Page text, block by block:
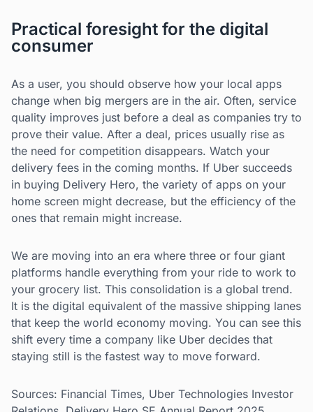
Practical foresight for the digital
consumer
As a user, you should observe how your local apps
change when big mergers are in the air. Often, service
quality improves just before a deal as companies try to
prove their value. After a deal, prices usually rise as
the need for competition disappears. Watch your
delivery fees in the coming months. If Uber succeeds
in buying Delivery Hero, the variety of apps on your
home screen might decrease, but the efficiency of the
ones that remain might increase.
We are moving into an era where three or four giant
platforms handle everything from your ride to work to
your grocery list. This consolidation is a global trend.
It is the digital equivalent of the massive shipping lanes
that keep the world economy moving. You can see this
shift every time a company like Uber decides that
staying still is the fastest way to move forward.
Sources: Financial Times, Uber Technologies Investor